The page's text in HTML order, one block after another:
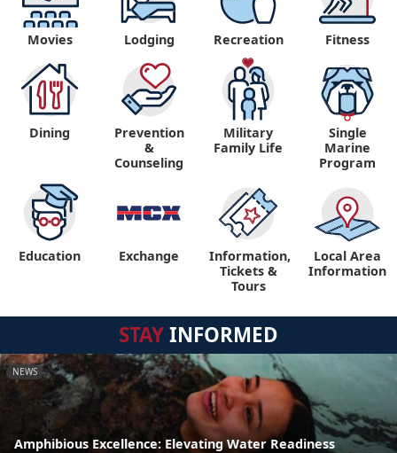
Movies Lodging Recreation Fitness
Dining
Prevention
&
Counseling
Military
Family Life
Single
Marine
Program
Education Exchange
Information,
Tickets &
Tours
Local Area
Information
STAYINFORMED
NEWS
Amphibious Excellence: Elevating Water Readiness